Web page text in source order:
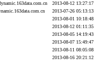
2013-08-12 13:27:17
2013-07-26 05:13:13
2013-08-01 10:18:48
2013-08-12 01:11:35
2013-08-05 14:19:43
2013-08-07 15:49:47
2013-08-11 08:05:08
2013-08-16 20:21:12